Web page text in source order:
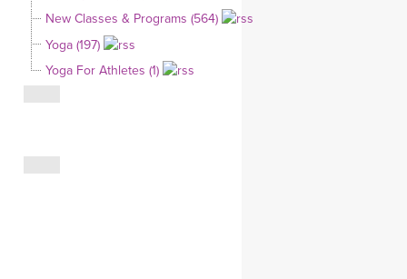
YDL LOVE
CLOTHING STORE
New Classes & Programs (564)
Yoga (197)
Yoga For Athletes (1)